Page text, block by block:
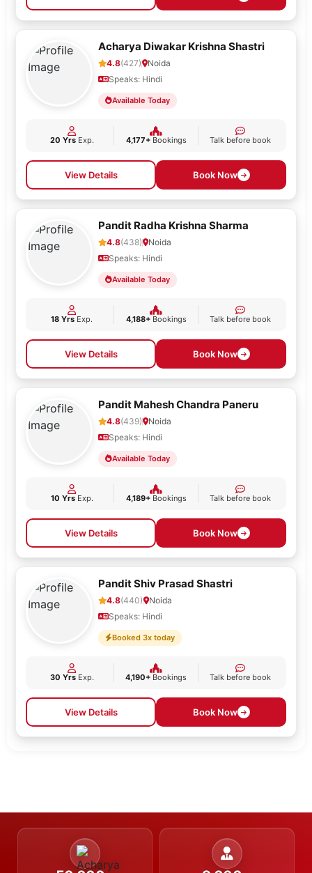
Acharya Diwakar Krishna Shastri
4.8(427)
Noida
Speaks: Hindi
Available Today
20 YrsExp. 4,177+Bookings Talk before book
View Details Book Now
Pandit Radha Krishna Sharma
4.8(438)
Noida
Speaks: Hindi
Available Today
18 Yrs Exp. 4,188+Bookings Talk before book
View Details Book Now
Pandit Mahesh Chandra Paneru
4.8(439)
Noida
Speaks: Hindi
Available Today
10 YrsExp. 4,189+Bookings Talk before book
View Details Book Now
Pandit Shiv Prasad Shastri
4.8(440)
Noida
Speaks: Hindi
Booked 3x today
30 YrsExp. 4,190+ Bookings Talk before book
View Details Book Now